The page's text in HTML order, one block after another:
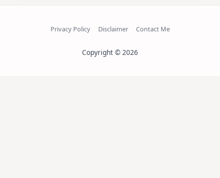
Privacy Policy Disclaimer Contact Me
Copyright © 2026